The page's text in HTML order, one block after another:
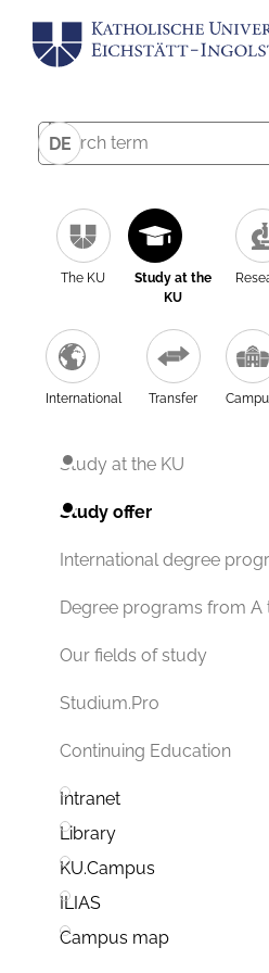
DE
The KU
Study at the
KU
International Transfer
Study at the KU
Study offer
International degree
Degree programs from A
Our fields of study
Studium.Pro
Continuing Education
Intranet
Library
KU.Campus
ILIAS
Campus map